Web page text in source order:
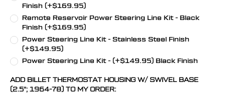
Finish (+$169.95)
Remote Reservoir Power Steering Line Kit - Black
Finish (+$169.95)
Power Steering Line Kit - Stainless Steel Finish
(+$149.95)
Power Steering Line Kit - (+$149.95) Black Finish
ADD BILLET THERMOSTAT HOUSING W/ SWIVEL BASE
(2.5"; 1964-78) TO MY ORDER: